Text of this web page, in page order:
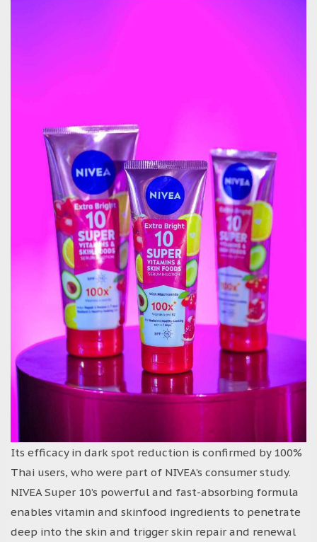
Its efficacy in dark spot reduction is confirmed by 100%
Thai users, who were part of NIVEA’s consumer study.
NIVEA Super 10’s powerful and fast-absorbing formula
enables vitamin and skinfood ingredients to penetrate
deep into the skin and trigger skin repair and renewal